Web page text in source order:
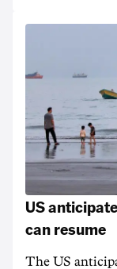
US
can resume
The US